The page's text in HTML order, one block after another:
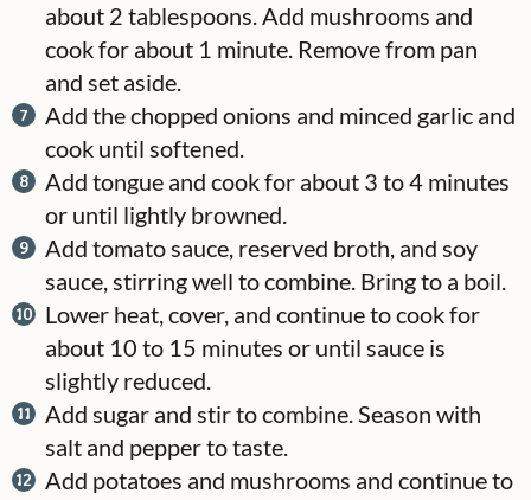
about 2 tablespoons. Add mushrooms and
cook for about 1 minute. Remove from pan
and set aside.
Add the chopped onions and minced garlic and
cook until softened.
Add tongue and cook for about 3 to 4 minutes
or until lightly browned.
Add tomato sauce, reserved broth, and soy
sauce, stirring well to combine. Bring to a boil.
Lower heat, cover, and continue to cook for
about 10 to 15 minutes or until sauce is
slightly reduced.
Add sugar and stir to combine. Season with
salt and pepper to taste.
Add potatoes and mushrooms and continue to